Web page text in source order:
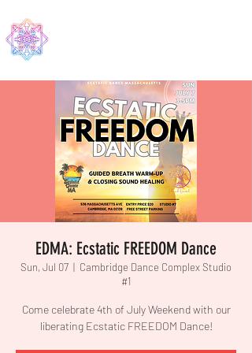
EDMA: Ecstatic FREEDOM Dance
Sun, Jul 07
  |
Cambridge Dance Complex Studio
#1
Come celebrate 4th of July Weekend with our
liberating Ecstatic FREEDOM Dance!